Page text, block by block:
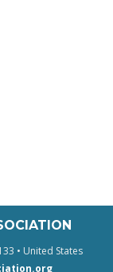
• United States